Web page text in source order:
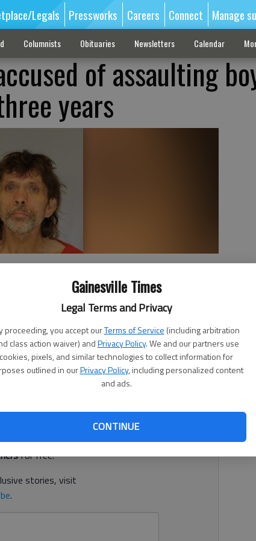
Gainesville Times
Legal Terms and Privacy
proceeding, you accept ourTerms of Service (including arbitration
class action waiver) andPrivacy Policy. We and our partners use
cookies, pixels, and similar technologies to collect information for
outlined in ourPrivacy Policy, including personalized content
and ads.
CONTINUE
Legals Pressworks Careers Connect Manage
Columnists Obituaries Newsletters Calendar
of assaulting
years
PM
a boy on several occasions between 2011
free.
for free.
stories, visit
.